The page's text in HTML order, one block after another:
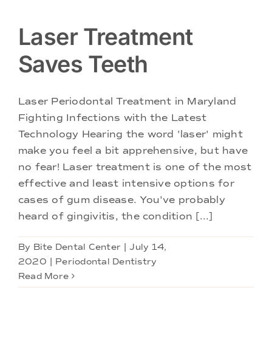
Laser Treatment
Saves Teeth
Laser Periodontal Treatment in Maryland
Fighting Infections with the Latest
Technology Hearing the word 'laser' might
make you feel a bit apprehensive, but have
no fear! Laser treatment is one of the most
effective and least intensive options for
cases of gum disease. You've probably
heard of gingivitis, the condition [...]
By Bite Dental Center
July 14,
2020
Periodontal Dentistry
Read More